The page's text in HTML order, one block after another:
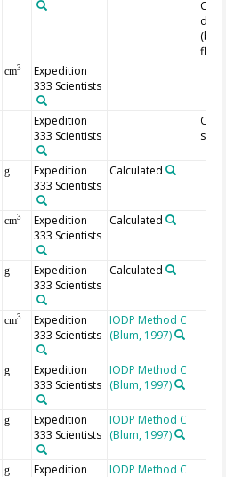
Core
cm3
Expedition
333 Scientists
Expedition
333 Scientists
Of
g
Expedition
333 Scientists
Calculated
cm3
Expedition
333 Scientists
Calculated
g
Expedition
333 Scientists
Calculated
cm3
Expedition
333 Scientists
IODP Method C
(Blum, 1997)
g
Expedition
333 Scientists
IODP Method C
(Blum, 1997)
g
Expedition
333 Scientists
IODP Method C
(Blum, 1997)
g
Expedition
IODP Method C